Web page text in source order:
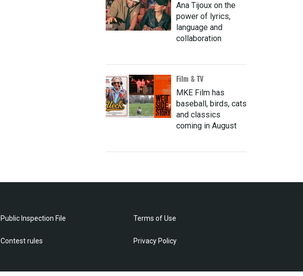
Ana Tijoux on the
power of lyrics,
language and
collaboration
Film & TV
MKE Film has
baseball, birds, cats
and classics
coming in August
Public Inspection File
Contest rules
Terms of Use
Privacy Policy